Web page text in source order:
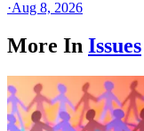
·Aug 8, 2026
More In Issues